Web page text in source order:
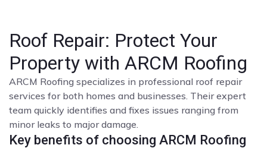
Roof Repair: Protect Your
Property with ARCM Roofing
ARCM Roofing specializes in professional roof repair
services for both homes and businesses. Their expert
team quickly identifies and fixes issues ranging from
minor leaks to major damage.
Key benefits of choosing ARCM Roofing